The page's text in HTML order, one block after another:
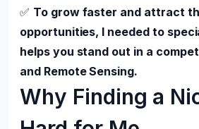
✅ To grow faster and attract
opportunities, I needed to
helps you stand out in a
and Remote Sensing.
Why Finding a